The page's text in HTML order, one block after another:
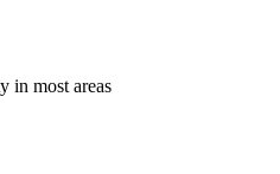
in most areas